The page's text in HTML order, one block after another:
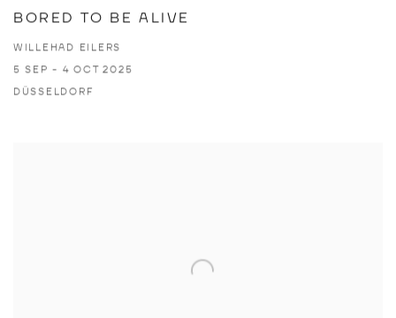
BORED TO BE ALIVE
WILLEHAD EILERS
5 SEP - 4 OCT 2025
DÜSSELDORF